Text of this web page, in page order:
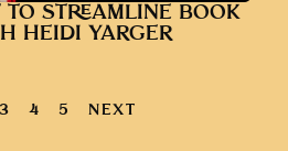
TO STREAMLINE BOOK
HEIDI YARGER
3 4 5 NEXT